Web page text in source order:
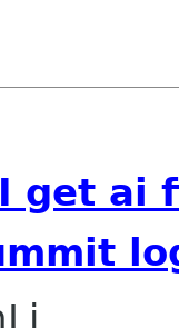
I get ai